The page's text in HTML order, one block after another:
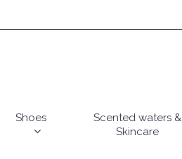
Shoes
Scented waters &
Skincare